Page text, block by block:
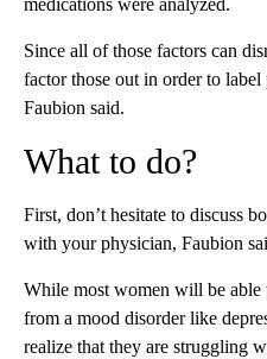
medications were analyzed.
Since all of those factors can
factor those out in order to label
Faubion said.
What to do?
First, don’t hesitate to discuss
with your physician, Faubion
While most women will be able
from a mood disorder like
realize that they are struggling